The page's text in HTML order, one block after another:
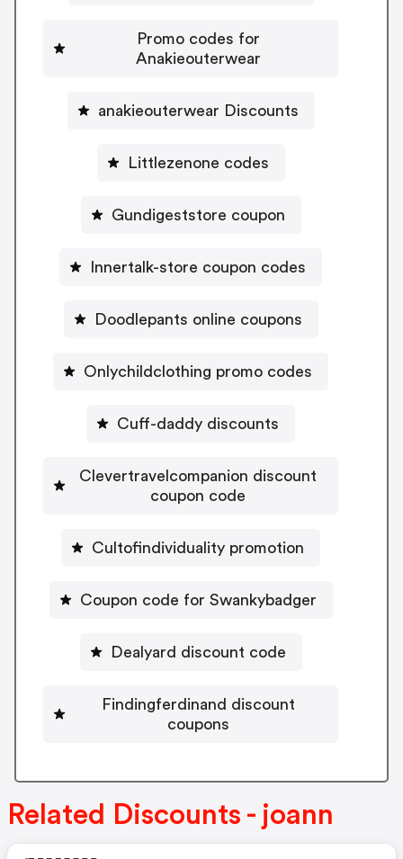
Promo codes for
Anakieouterwear
anakieouterwear Discounts
Littlezenone codes
Gundigeststore coupon
Innertalk-store coupon codes
Doodlepants online coupons
Onlychildclothing promo codes
Cuff-daddy discounts
Clevertravelcompanion discount
coupon code
Cultofindividuality promotion
Coupon code for Swankybadger
Dealyard discount code
Findingferdinand discount
coupons
Related Discounts - joann